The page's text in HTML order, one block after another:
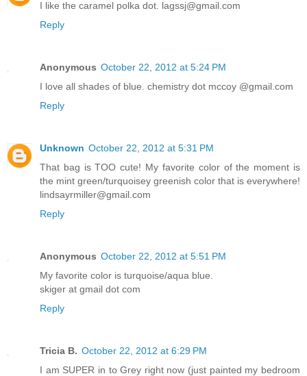
I like the caramel polka dot. lagssj@gmail.com
Reply
Anonymous October 22, 2012 at 5:24 PM
I love all shades of blue. chemistry dot mccoy @gmail.com
Reply
Unknown October 22, 2012 at 5:31 PM
That bag is TOO cute! My favorite color of the moment is
the mint green/turquoisey greenish color that is everywhere!
lindsayrmiller@gmail.com
Reply
Anonymous October 22, 2012 at 5:51 PM
My favorite color is turquoise/aqua blue.
skiger at gmail dot com
Reply
Tricia B. October 22, 2012 at 6:29 PM
I am SUPER in to Grey right now (just painted my bedroom